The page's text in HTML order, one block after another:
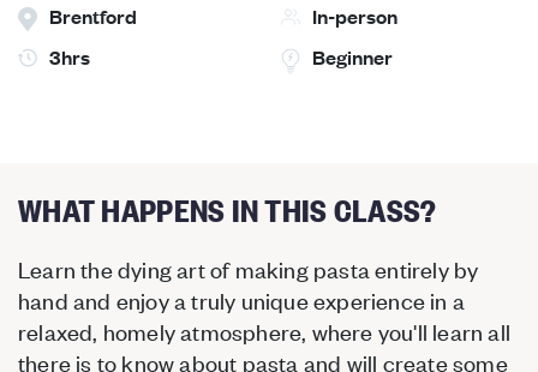
Brentford
In-person
3hrs
Beginner
WHAT HAPPENS IN THIS CLASS?
Learn the dying art of making pasta entirely by
hand and enjoy a truly unique experience in a
relaxed, homely atmosphere, where you'll learn all
there is to know about pasta and will create some